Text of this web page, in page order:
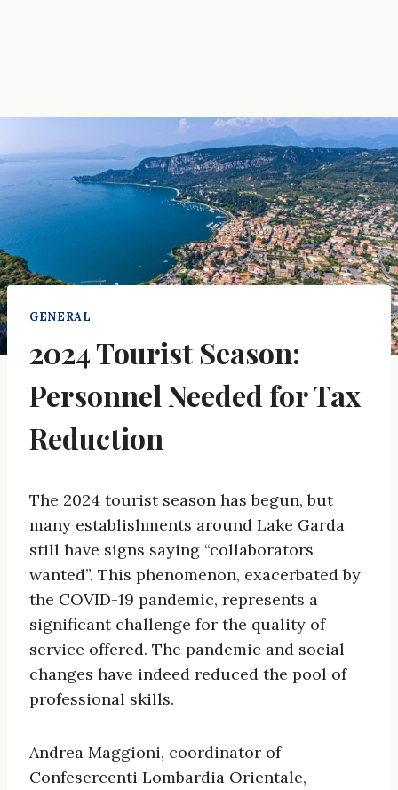
GENERAL
2024 Tourist Season:
Personnel Needed for Tax
Reduction
The 2024 tourist season has begun, but
many establishments around Lake Garda
still have signs saying “collaborators
wanted”. This phenomenon, exacerbated by
the COVID-19 pandemic, represents a
significant challenge for the quality of
service offered. The pandemic and social
changes have indeed reduced the pool of
professional skills.
Andrea Maggioni, coordinator of
Confesercenti Lombardia Orientale,